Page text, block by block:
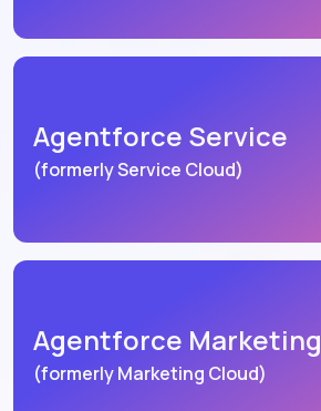
Agentforce Service
(formerly Service Cloud)
Agentforce Marketing
(formerly Marketing Cloud)